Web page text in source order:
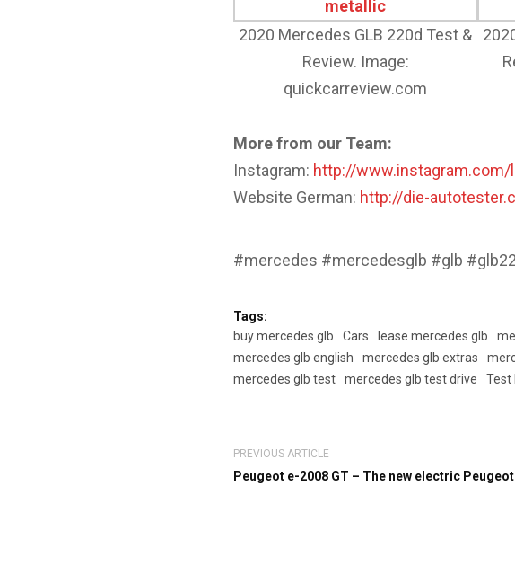
2020 Mercedes GLB 220d Test &
Review. Image:
quickcarreview.com
More from our Team:
Instagram: http://www.instagram.com/
Website German: http://die-
#mercedes #mercedesglb #glb
Tags:
buy mercedes glb
Cars lease mercedes glb
mercedes glb english
mercedes glb extras
mercedes glb test
mercedes glb test drive Test
PREVIOUS ARTICLE
Peugeot e-2008 GT – The new electric Peugeot